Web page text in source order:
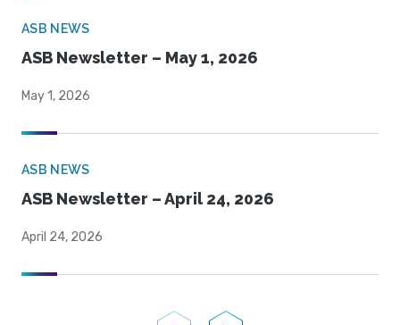
ASB NEWS
ASB Newsletter – May 1, 2026
May 1, 2026
ASB NEWS
ASB Newsletter – April 24, 2026
April 24, 2026